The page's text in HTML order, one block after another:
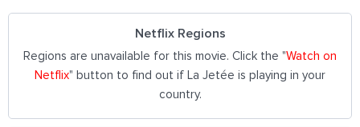
Netflix Regions
Regions are unavailable for this movie. Click the "Watch on
Netflix" button to find out if La Jetée is playing in your
country.